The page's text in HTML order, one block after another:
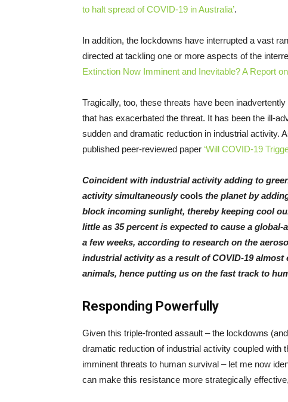
to halt spread of COVID-19 in Australia’.
In addition, the lockdowns have interrupted a vast
directed at tackling one or more aspects of the
Extinction Now Imminent and Inevitable? A Report
Tragically, too, these threats have been
that has exacerbated the threat. It has been the ill-
sudden and dramatic reduction in industrial activity.
published peer-reviewed paper ‘Will COVID-19
Coincident with industrial activity adding to
activity simultaneouslycools the planet by
block incoming sunlight, thereby keeping cool
little as 35 percent is expected to cause a
a few weeks, according to research on the
industrial activity as a result of COVID-19
animals, hence putting us on the fast track to
Responding Powerfully
Given this triple-fronted assault – the lockdowns
dramatic reduction of industrial activity coupled with
imminent threats to human survival – let me now
can make this resistance more strategically